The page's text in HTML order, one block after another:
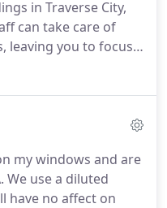
in Traverse City,
can take care of
leaving you to focus
policy and the
and ready to be
company in 2021.
my windows and are
We use a diluted
have no affect on